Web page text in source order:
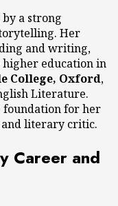
a strong
Her
and writing,
education in
College, Oxford,
Literature.
foundation for her
and literary critic.
Career and